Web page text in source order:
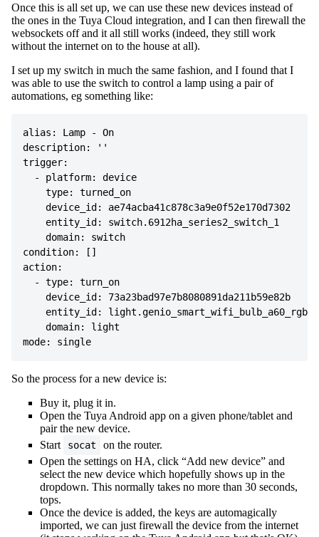
Once this is all set up, we can use these new devices instead of
the ones in the Tuya Cloud integration, and I can then firewall the
websockets off and it all still works (indeed, they still work
without the internet on to the house at all).
I set up my switch in much the same fashion, and I found that I
was able to use the switch to control a lamp using a pair of
automations, eg something like:
alias: Lamp - On
description: ''
trigger:
  - platform: device
    type: turned_on
    device_id: ae74acba41c878c3a9e0f52e170d7302
    entity_id: switch.6912ha_series2_switch_1
    domain: switch
condition: []
action:
  - type: turn_on
    device_id: 73a23bad97e7b8080891da211b59e82b
entity_id:
    domain: light
So the process for a new device is:
Buy it, plug it in.
Open the Tuya Android app on a given phone/tablet and
pair the new device.
Start
socat
on the router.
Open the settings on HA, click “Add new device” and
select the new device which hopefully shows up in the
dropdown. This normally takes no more than 30 seconds,
tops.
Once the device is added, the keys are automagically
imported, we can just firewall the device from the internet